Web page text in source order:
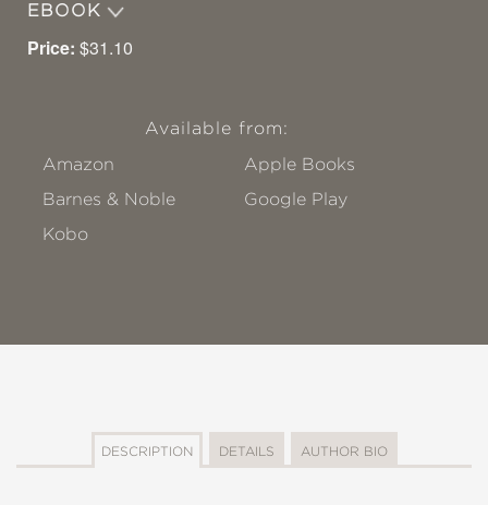
EBOOK
Price: $31.10
Available from:
Amazon
Apple Books
Barnes & Noble
Google Play
Kobo
DESCRIPTION DETAILS AUTHOR BIO